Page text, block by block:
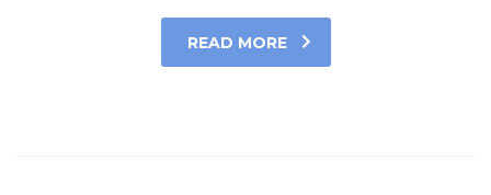
READ MORE